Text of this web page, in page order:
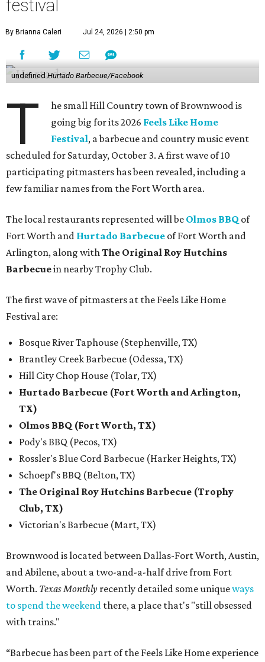
festival
By Brianna Caleri Jul 24, 2026 | 2:50 pm
undefined Hurtado Barbecue/Facebook
T
he small Hill Country town of Brownwood is
going big for its 2026 Feels Like Home
Festival, a barbecue and country music event
scheduled for Saturday, October 3. A first wave of 10
participating pitmasters has been revealed, including a
few familiar names from the Fort Worth area.
The local restaurants represented will be Olmos BBQ of
Fort Worth and Hurtado Barbecue of Fort Worth and
Arlington, along withThe Original Roy Hutchins
Barbecuein nearby Trophy Club.
The first wave of pitmasters at the Feels Like Home
Festival are:
Bosque River Taphouse (Stephenville, TX)
Brantley Creek Barbecue (Odessa, TX)
Hill City Chop House (Tolar, TX)
Hurtado Barbecue (Fort Worth and Arlington,
TX)
Olmos BBQ (Fort Worth, TX)
Pody's BBQ (Pecos, TX)
Rossler's Blue Cord Barbecue (Harker Heights, TX)
Schoepf's BBQ (Belton, TX)
The Original Roy Hutchins Barbecue (Trophy
Club, TX)
Victorian's Barbecue (Mart, TX)
Brownwood is located between Dallas-Fort Worth, Austin,
and Abilene, about a two-and-a-half drive from Fort
Worth. Texas Monthly recently detailed some uniqueways
to spend the weekend there, a place that's "still obsessed
with trains."
“Barbecue has been part of the Feels Like Home experience